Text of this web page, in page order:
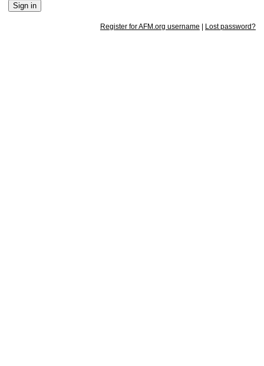
Register for AFM.org username | Lost password?